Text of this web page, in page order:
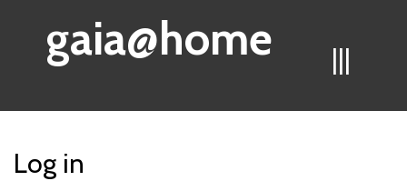
|||
gaia@home
Log in